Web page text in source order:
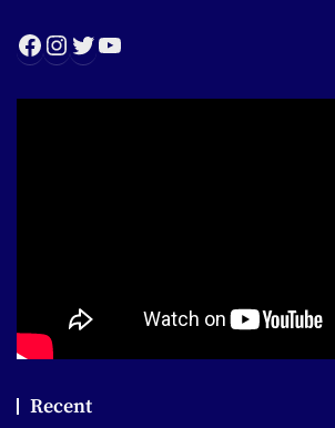
Facebook
Instagram
Twitter
Recent